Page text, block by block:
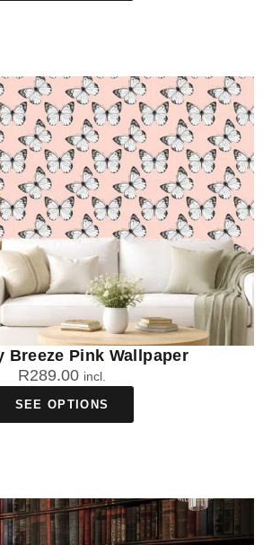
Breeze Pink Wallpaper
R289.00 incl.
SEE OPTIONS